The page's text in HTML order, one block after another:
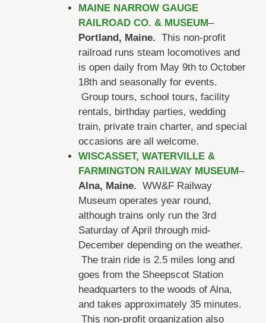
MAINE NARROW GAUGE
RAILROAD CO. & MUSEUM–
Portland, Maine. This non-profit
railroad runs steam locomotives and
is open daily from May 9th to October
18th and seasonally for events.
Group tours, school tours, facility
rentals, birthday parties, wedding
train, private train charter, and special
occasions are all welcome.
WISCASSET, WATERVILLE &
FARMINGTON RAILWAY MUSEUM–
Alna, Maine. WW&F Railway
Museum operates year round,
although trains only run the 3rd
Saturday of April through mid-
December depending on the weather.
The train ride is 2.5 miles long and
goes from the Sheepscot Station
headquarters to the woods of Alna,
and takes approximately 35 minutes.
This non-profit organization also